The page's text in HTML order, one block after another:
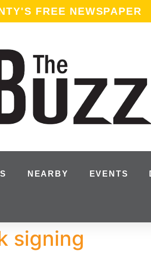
FREE NEWSPAPER
NEARBY EVENTS
signing